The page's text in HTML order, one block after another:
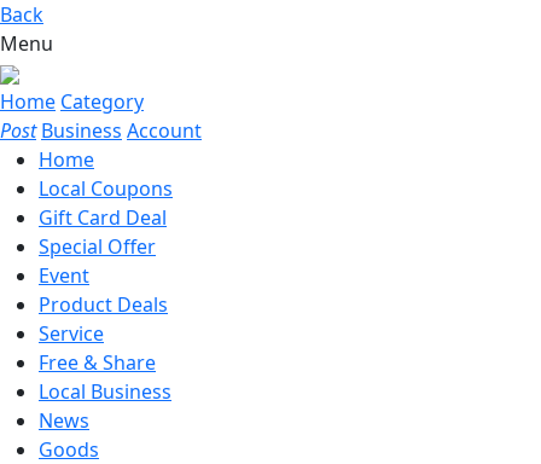
Back
Menu
Home Category
Post Business Account
Home
Local Coupons
Gift Card Deal
Special Offer
Event
Product Deals
Service
Free & Share
Local Business
News
Goods